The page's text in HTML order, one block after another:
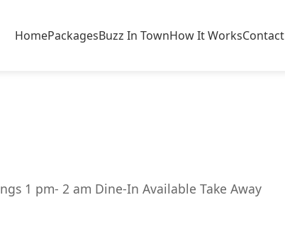
HomePackagesBuzz In TownHow It WorksContact
1 pm- 2 am Dine-In Available Take Away